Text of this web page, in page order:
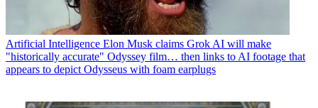
Artificial Intelligence Elon Musk claims Grok AI will make
"historically accurate" Odyssey film… then links to AI footage that
appears to depict Odysseus with foam earplugs